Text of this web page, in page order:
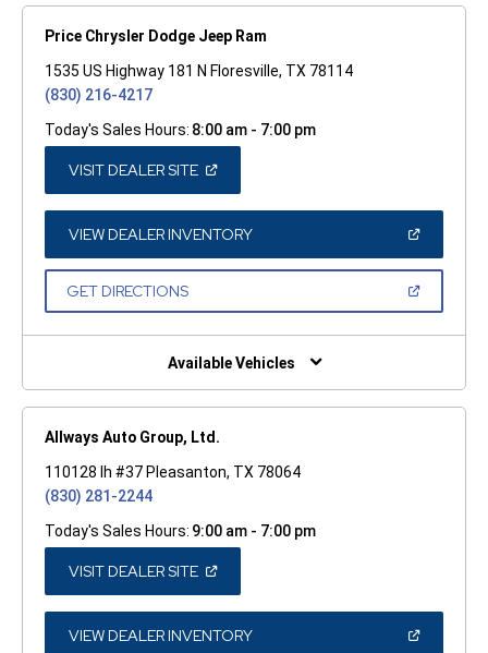
Price Chrysler Dodge Jeep Ram
1535 US Highway 181 N Floresville, TX 78114
(830) 216-4217
Today's Sales Hours: 8:00 am - 7:00 pm
VISIT DEALER SITE(OPEN
A
NEW
WINDOW)
VIEW DEALER INVENTORY(OPEN
A
GET DIRECTIONS(OPEN
NEW
Available Vehicles
Allways Auto Group, Ltd.
110128 Ih #37 Pleasanton, TX 78064
(830) 281-2244
Today's Sales Hours: 9:00 am - 7:00 pm
VISIT DEALER SITE(OPEN
A
NEW
WINDOW)
VIEW DEALER INVENTORY(OPEN